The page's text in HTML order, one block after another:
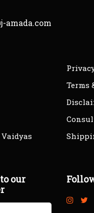
amada.com
Terms
our